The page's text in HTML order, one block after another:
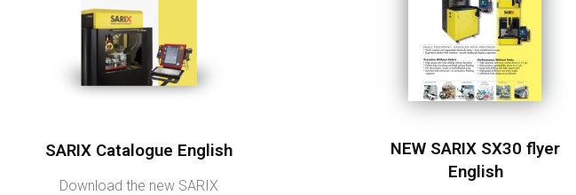
SARIX Catalogue English
Download the new SARIX
NEW SARIX SX30 flyer
English